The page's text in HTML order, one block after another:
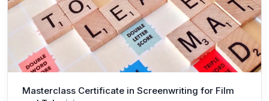
Masterclass Certificate in Screenwriting for Film